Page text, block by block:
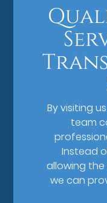
By visiting
team
Instead
allowing
we can